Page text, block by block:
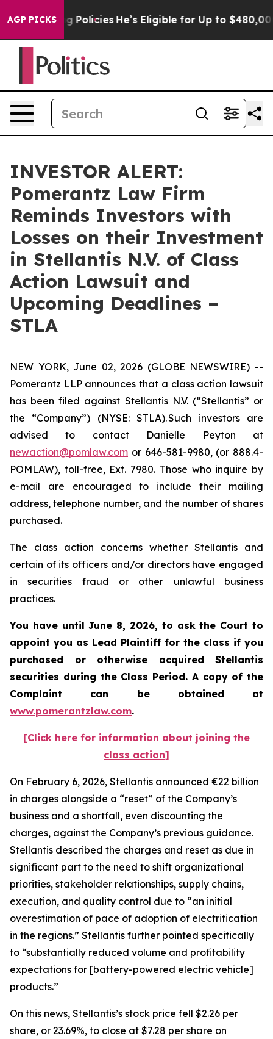
AGP PICKS
Saving Policies He’s Eligible for Up to $480,000
INVESTOR ALERT:
Pomerantz Law Firm
Reminds Investors with
Losses on their Investment
in Stellantis N.V. of Class
Action Lawsuit and
Upcoming Deadlines –
STLA
NEW YORK, June 02, 2026 (GLOBE NEWSWIRE) --
Pomerantz LLP announces that a class action lawsuit
has been filed against Stellantis N.V. (“Stellantis” or
the “Company”) (NYSE: STLA). Such investors are
advised to contact Danielle Peyton at
newaction@pomlaw.com or 646-581-9980, (or 888.4-
POMLAW), toll-free, Ext. 7980. Those who inquire by
e-mail are encouraged to include their mailing
address, telephone number, and the number of shares
purchased.
The class action concerns whether Stellantis and
certain of its officers and/or directors have engaged
in securities fraud or other unlawful business
practices.
You have until June 8, 2026, to ask the Court to
appoint you as Lead Plaintiff for the class if you
purchased or otherwise acquired Stellantis
securities during the Class Period. A copy of the
Complaint can be obtained at
www.pomerantzlaw.com.
[Click here for information about joining the
class action]
On February 6, 2026, Stellantis announced €22 billion
in charges alongside a “reset” of the Company’s
business and a shortfall, even discounting the
charges, against the Company’s previous guidance.
Stellantis described the charges and reset as due in
significant part to the need to shift organizational
priorities, stakeholder relationships, supply chains,
execution, and quality control due to “an initial
overestimation of pace of adoption of electrification
in the regions.” Stellantis further pointed specifically
to “substantially reduced volume and profitability
expectations for [battery-powered electric vehicle]
products.”
On this news, Stellantis’s stock price fell $2.26 per
share, or 23.69%, to close at $7.28 per share on